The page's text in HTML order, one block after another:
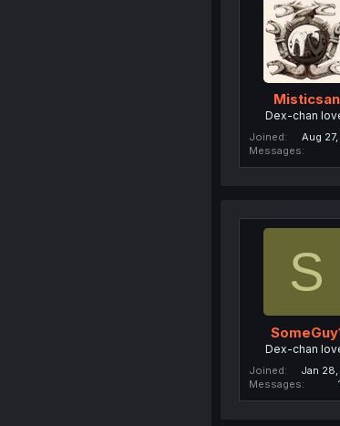
Misticsan
Dex-chan
Joined
Aug
Messages
S
Dex-chan
Joined
Jan 28,
Messages